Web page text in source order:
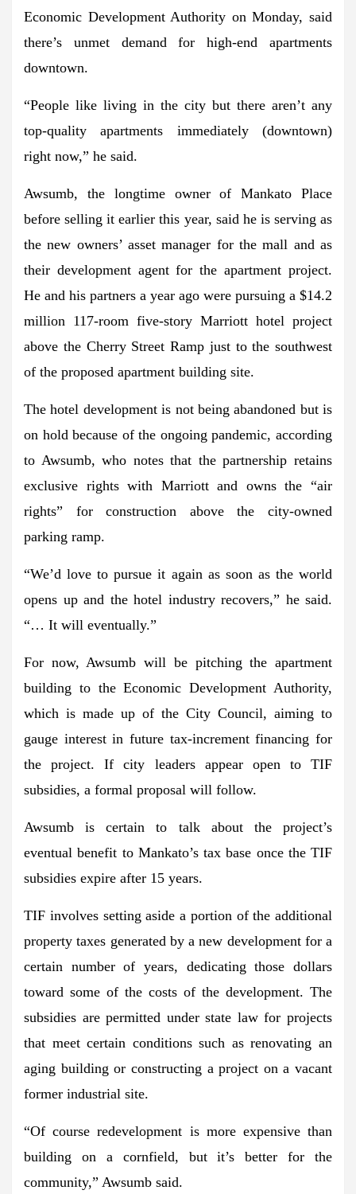
Economic Development Authority on Monday, said
there’s unmet demand for high-end apartments
downtown.
“People like living in the city but there aren’t any
top-quality apartments immediately (downtown)
right now,” he said.
Awsumb, the longtime owner of Mankato Place
before selling it earlier this year, said he is serving as
the new owners’ asset manager for the mall and as
their development agent for the apartment project.
He and his partners a year ago were pursuing a $14.2
million 117-room five-story Marriott hotel project
above the Cherry Street Ramp just to the southwest
of the proposed apartment building site.
The hotel development is not being abandoned but is
on hold because of the ongoing pandemic, according
to Awsumb, who notes that the partnership retains
exclusive rights with Marriott and owns the “air
rights” for construction above the city-owned
parking ramp.
“We’d love to pursue it again as soon as the world
opens up and the hotel industry recovers,” he said.
“… It will eventually.”
For now, Awsumb will be pitching the apartment
building to the Economic Development Authority,
which is made up of the City Council, aiming to
gauge interest in future tax-increment financing for
the project. If city leaders appear open to TIF
subsidies, a formal proposal will follow.
Awsumb is certain to talk about the project’s
eventual benefit to Mankato’s tax base once the TIF
subsidies expire after 15 years.
TIF involves setting aside a portion of the additional
property taxes generated by a new development for a
certain number of years, dedicating those dollars
toward some of the costs of the development. The
subsidies are permitted under state law for projects
that meet certain conditions such as renovating an
aging building or constructing a project on a vacant
former industrial site.
“Of course redevelopment is more expensive than
building on a cornfield, but it’s better for the
community,” Awsumb said.